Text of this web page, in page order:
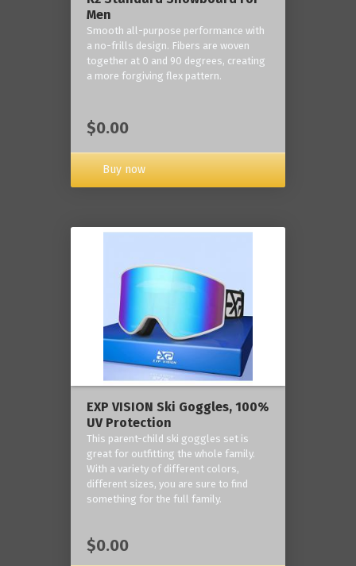
Men
Smooth all-purpose performance with
a no-frills design. Fibers are woven
together at 0 and 90 degrees, creating
a more forgiving flex pattern.
$0.00
Buy now
EXP VISION Ski Goggles, 100%
UV Protection
This parent-child ski goggles set is
great for outfitting the whole family.
With a variety of different colors,
different sizes, you are sure to find
something for the full family.
$0.00